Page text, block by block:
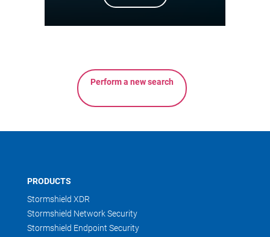
Perform a new search
PRODUCTS
Stormshield XDR
Stormshield Network Security
Stormshield Endpoint Security